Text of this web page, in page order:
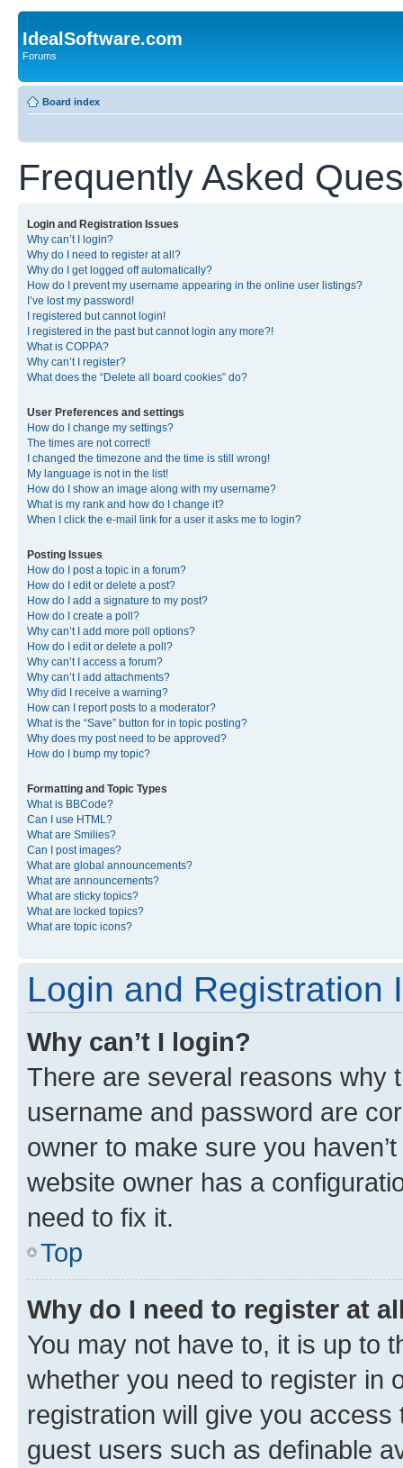
IdealSoftware.com
Forums
Board index
Frequently Asked
Login and Registration Issues
Why can’t I login?
Why do I need to register at all?
Why do I get logged off automatically?
How do I prevent my username appearing in the online user listings?
I’ve lost my password!
I registered but cannot login!
I registered in the past but cannot login any more?!
What is COPPA?
Why can’t I register?
What does the “Delete all board cookies” do?
User Preferences and settings
How do I change my settings?
The times are not correct!
I changed the timezone and the time is still wrong!
My language is not in the list!
How do I show an image along with my username?
What is my rank and how do I change it?
When I click the e-mail link for a user it asks me to login?
Posting Issues
How do I post a topic in a forum?
How do I edit or delete a post?
How do I add a signature to my post?
How do I create a poll?
Why can’t I add more poll options?
How do I edit or delete a poll?
Why can’t I access a forum?
Why can’t I add attachments?
Why did I receive a warning?
How can I report posts to a moderator?
What is the “Save” button for in topic posting?
Why does my post need to be approved?
How do I bump my topic?
Formatting and Topic Types
What is BBCode?
Can I use HTML?
What are Smilies?
Can I post images?
What are global announcements?
What are announcements?
What are sticky topics?
What are locked topics?
What are topic icons?
Login and Registration
Why can’t I login?
There are several reasons why
username and password are
owner to make sure you
website owner has a
need to fix it.
Top
Why do I need to register at
You may not have to, it is up to
whether you need to register in
registration will give you
guest users such as definable